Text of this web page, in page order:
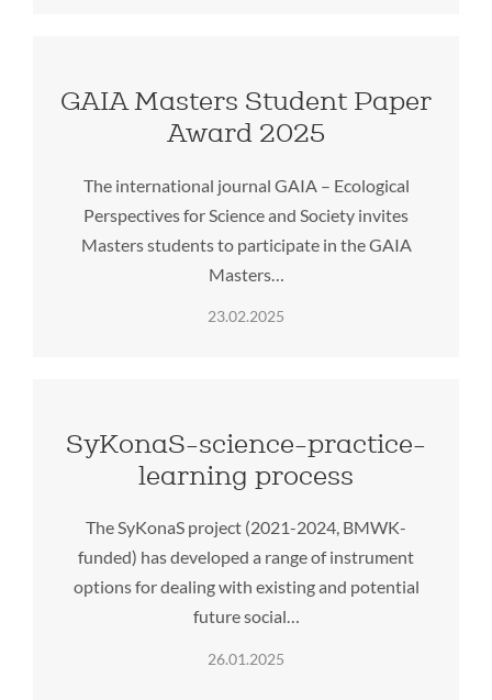
GAIA Masters Student Paper
Award 2025
The international journal GAIA – Ecological
Perspectives for Science and Society invites
Masters students to participate in the GAIA
Masters…
23.02.2025
SyKonaS-science-practice-
learning process
The SyKonaS project (2021-2024, BMWK-
funded) has developed a range of instrument
options for dealing with existing and potential
future social…
26.01.2025